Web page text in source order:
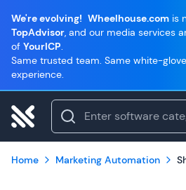
We're evolving! Wheelhouse.com is
TopAdvisor, and our media services
of YourICP.
Same trusted team. Same white-glove
experience.
Home Marketing Automation